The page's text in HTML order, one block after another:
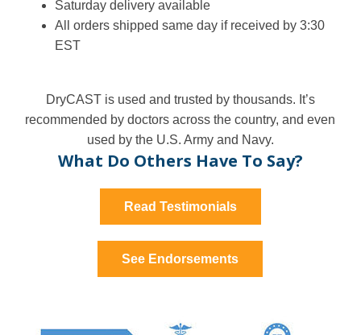
Saturday delivery available
All orders shipped same day if received by 3:30
EST
DryCAST is used and trusted by thousands. It’s
recommended by doctors across the country, and even
used by the U.S. Army and Navy.
What Do Others Have To Say?
Read Testimonials
See Endorsements